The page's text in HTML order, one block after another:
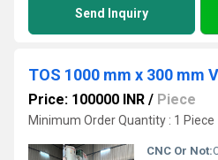
Send Inquiry
Price: 100000 INR / Piece
Minimum Order Quantity : 1 Piece
CNC Or Not: